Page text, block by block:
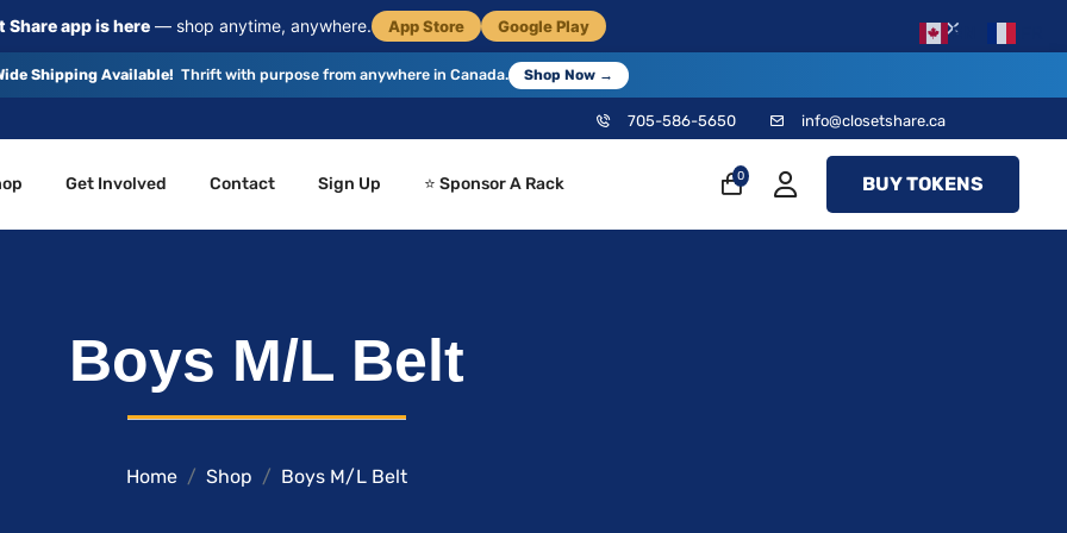
Share app is here— shop anytime, anywhere. App Store Google Play ×
Shipping Available! Thrift with purpose from anywhere in Canada. Shop Now →
705-586-5650 info@closetshare.ca
Get Involved Contact Sign Up ⭐ Sponsor A Rack 0 BUY TOKENS
Boys M/L Belt
Home Shop Boys M/L Belt
EN